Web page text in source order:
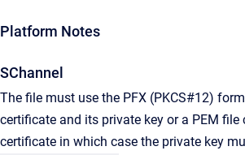
Platform Notes
SChannel
The file must use the PFX (PKCS#12)
certificate and its private key or a PEM
certificate in which case the private key